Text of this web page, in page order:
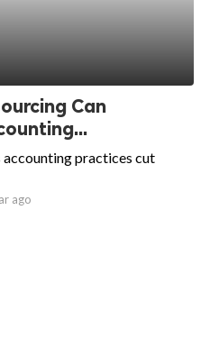
Can
practices cut
ago